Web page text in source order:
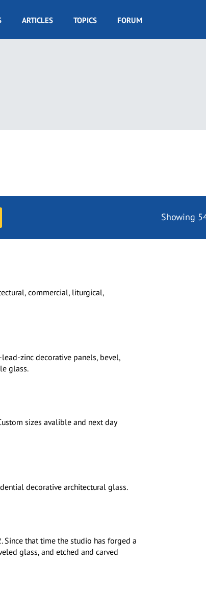
ARTICLES TOPICS FORUM
Showing
commercial, liturgical,
zinc decorative panels, bevel,
glass.
sizes avalible and next day
decorative architectural glass.
that time the studio has forged a
glass, and etched and carved